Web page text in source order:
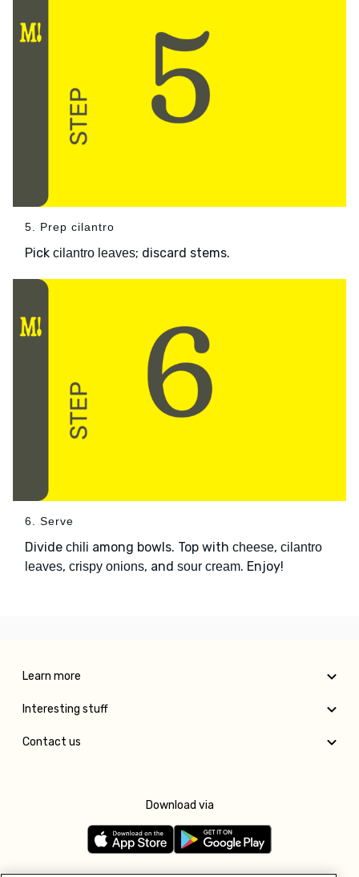
5. Prep cilantro
Pick cilantro leaves; discard stems.
6. Serve
Divide chili among bowls. Top with cheese, cilantro
leaves, crispy onions, and sour cream. Enjoy!
Learn more
Interesting stuff
Contact us
Download via